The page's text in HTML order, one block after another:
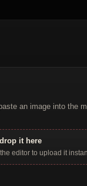
an image into the
it here
editor to upload it